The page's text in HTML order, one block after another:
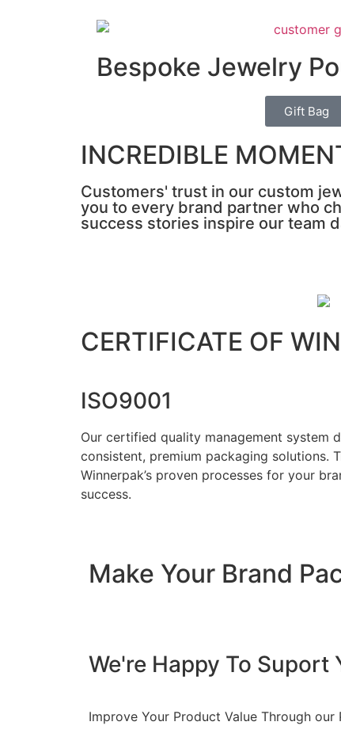
Bespoke Jewelry
Gift Bag
INCREDIBLE
Customers' trust in our custom
you to every brand partner who
success stories inspire our team
CERTIFICATE OF
ISO9001
Our certified quality management system
consistent, premium packaging solutions.
Winnerpak’s proven processes for your
success.
Make Your Brand
We're Happy To Suport
Improve Your Product Value Through our